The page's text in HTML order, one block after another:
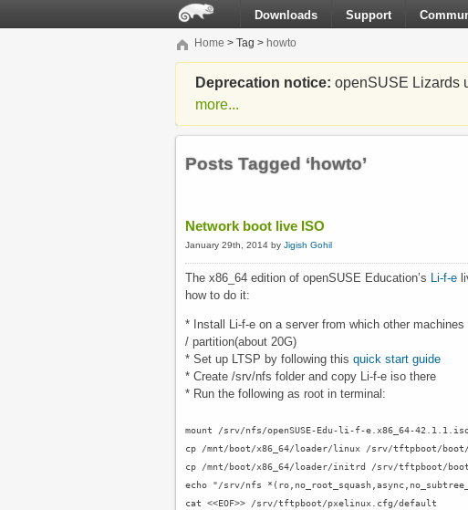
Downloads Support
Home > Tag > howto
Deprecation notice: openSUSE Lizards
more...
Posts Tagged ‘howto’
Network boot live ISO
January 29th, 2014 by Jigish Gohil
The x86_64 edition of openSUSE Education’s Li-f-e
how to do it:
* Install Li-f-e on a server from which other
/ partition(about 20G)
* Set up LTSP by following this quick start guide
* Create /srv/nfs folder and copy Li-f-e iso there
* Run the following as root in terminal:
mount /srv/nfs/openSUSE-Edu-li-f-e.x86_64-
cp /mnt/boot/x86_64/loader/linux /srv/tftpboot/
cp /mnt/boot/x86_64/loader/initrd /srv/tftpboot/
echo "/srv/nfs
cat <<EOF>> /srv/tftpboot/pxelinux.cfg/default